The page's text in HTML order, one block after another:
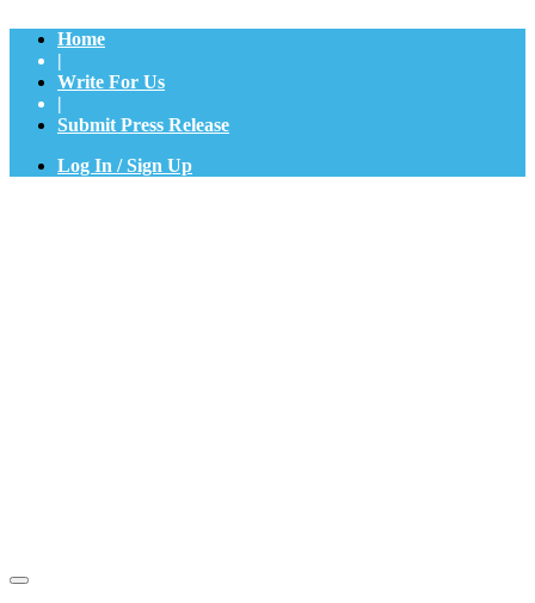
Home
|
Write For Us
|
Submit Press Release
Log In / Sign Up